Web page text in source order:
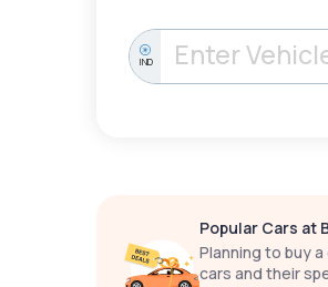
IND
Popular Cars at
Planning to buy
cars and their